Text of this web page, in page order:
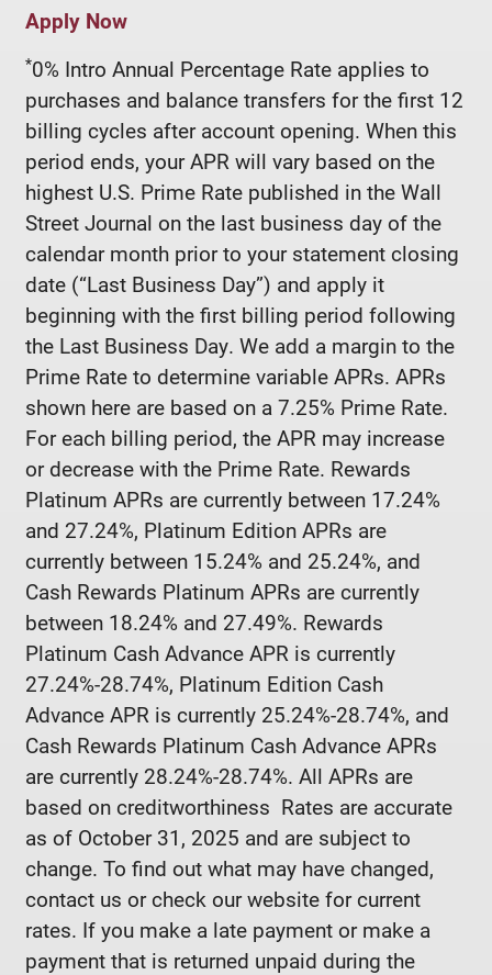
Apply Now
*0% Intro Annual Percentage Rate applies to
purchases and balance transfers for the first 12
billing cycles after account opening. When this
period ends, your APR will vary based on the
highest U.S. Prime Rate published in the Wall
Street Journal on the last business day of the
calendar month prior to your statement closing
date (“Last Business Day”) and apply it
beginning with the first billing period following
the Last Business Day. We add a margin to the
Prime Rate to determine variable APRs. APRs
shown here are based on a 7.25% Prime Rate.
For each billing period, the APR may increase
or decrease with the Prime Rate. Rewards
Platinum APRs are currently between 17.24%
and 27.24%, Platinum Edition APRs are
currently between 15.24% and 25.24%, and
Cash Rewards Platinum APRs are currently
between 18.24% and 27.49%. Rewards
Platinum Cash Advance APR is currently
27.24%-28.74%, Platinum Edition Cash
Advance APR is currently 25.24%-28.74%, and
Cash Rewards Platinum Cash Advance APRs
are currently 28.24%-28.74%. All APRs are
based on creditworthiness Rates are accurate
as of October 31, 2025 and are subject to
change. To find out what may have changed,
contact us or check our website for current
rates. If you make a late payment or make a
payment that is returned unpaid during the